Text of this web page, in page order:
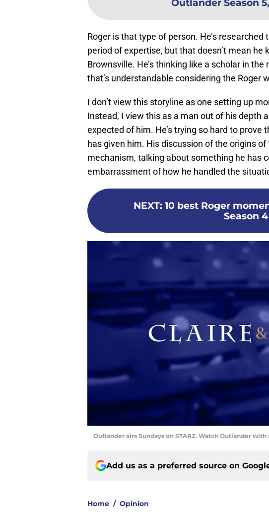
Outlander Season
Roger is that type of person. He’s
period of expertise, but that doesn’t mean
Brownsville. He’s thinking like a scholar in
that’s understandable considering the Roger
I don’t view this storyline as one setting up
Instead, I view this as a man out of his depth
expected of him. He’s trying so hard to prove
has given him. His discussion of the origins of
mechanism, talking about something he has
embarrassment of how he handled the
NEXT: 10 best Roger
Season 4
Outlander airs Sundays on STARZ. Watch Outlander
Add us as a preferred source on
Home / Opinion